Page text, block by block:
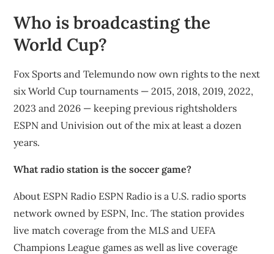
Who is broadcasting the
World Cup?
Fox Sports and Telemundo now own rights to the next
six World Cup tournaments — 2015, 2018, 2019, 2022,
2023 and 2026 — keeping previous rightsholders
ESPN and Univision out of the mix at least a dozen
years.
What radio station is the soccer game?
About ESPN Radio ESPN Radio is a U.S. radio sports
network owned by ESPN, Inc. The station provides
live match coverage from the MLS and UEFA
Champions League games as well as live coverage